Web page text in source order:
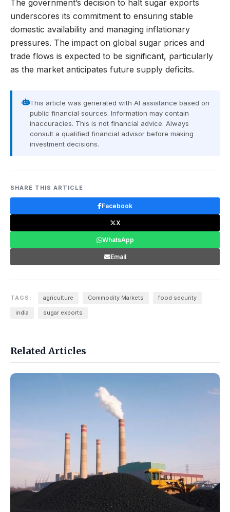
The government’s decision to halt sugar exports
underscores its commitment to ensuring stable
domestic availability and managing inflationary
pressures. The impact on global sugar prices and
trade flows is expected to be significant, particularly
as the market anticipates future supply deficits.
This article was generated with AI assistance based on
public financial sources. Information may contain
inaccuracies. This is not financial advice. Always
consult a qualified financial advisor before making
investment decisions.
SHARE THIS ARTICLE
Facebook
X
WhatsApp
Email
TAGS: agriculture Commodity Markets food security
india sugar exports
Related Articles